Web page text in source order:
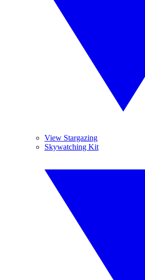
View Stargazing
Skywatching Kit